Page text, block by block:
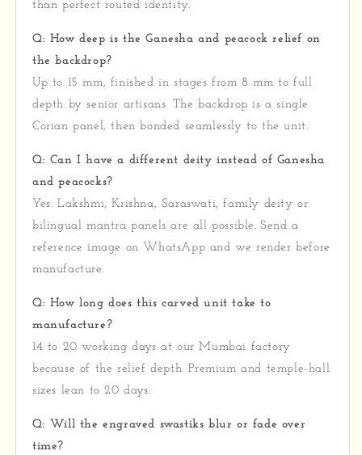
than perfect routed identity.
Q: How deep is the Ganesha and peacock relief on
the backdrop?
Up to 15 mm, finished in stages from 8 mm to full
depth by senior artisans. The backdrop is a single
Corian panel, then bonded seamlessly to the unit.
Q: Can I have a different deity instead of Ganesha
and peacocks?
Yes. Lakshmi, Krishna, Saraswati, family deity or
bilingual mantra panels are all possible. Send a
reference image on WhatsApp and we render before
manufacture.
Q: How long does this carved unit take to
manufacture?
14 to 20 working days at our Mumbai factory
because of the relief depth. Premium and temple-hall
sizes lean to 20 days.
Q: Will the engraved swastiks blur or fade over
time?